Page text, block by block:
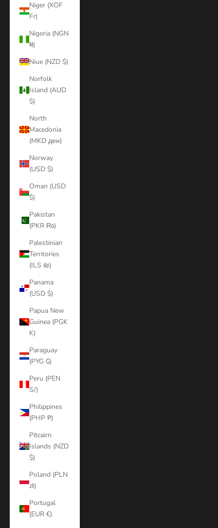
Niger (XOF
Fr)
Nigeria (NGN
₦)
Niue (NZD $)
Norfolk
Island (AUD
$)
North
Macedonia
(MKD ден)
Norway
(USD $)
Oman (USD
$)
Pakistan
(PKR ₨)
Palestinian
Territories
(ILS ₪)
Panama
(USD $)
Papua New
Guinea (PGK
K)
Paraguay
(PYG ₲)
Peru (PEN
S/)
Philippines
(PHP ₱)
Pitcairn
Islands (NZD
$)
Poland (PLN
zł)
Portugal
(EUR €)